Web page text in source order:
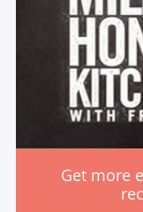
Get more